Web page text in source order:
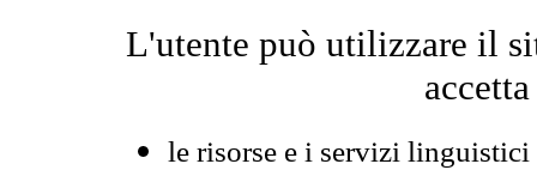
L'utente può utilizzare il
le risorse e i servizi